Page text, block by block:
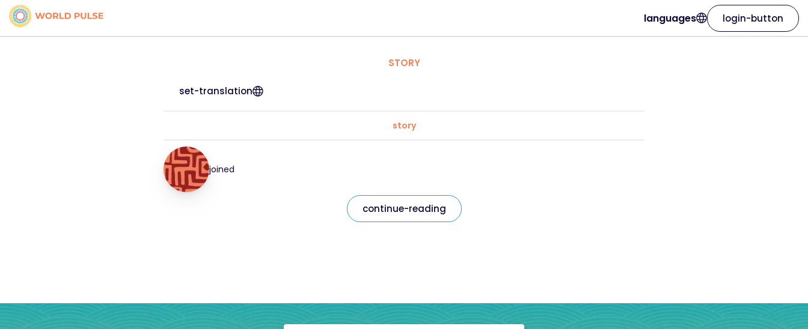
languages login-button
STORY
set-translation
story
joined
continue-reading